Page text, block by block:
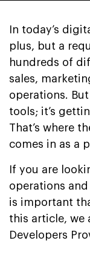
In today’s
plus, but a
hundreds of
sales,
operations.
tools; it’s
That’s where
comes in as a
If you are
operations
is important
this article, we
Developers